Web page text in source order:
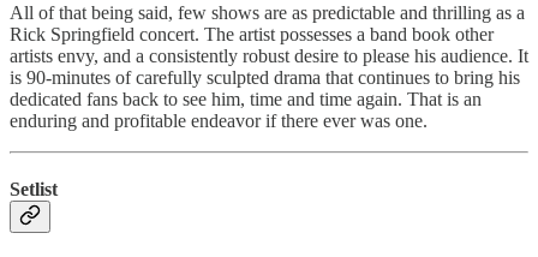
All of that being said, few shows are as predictable and thrilling as a
Rick Springfield concert. The artist possesses a band book other
artists envy, and a consistently robust desire to please his audience. It
is 90-minutes of carefully sculpted drama that continues to bring his
dedicated fans back to see him, time and time again. That is an
enduring and profitable endeavor if there ever was one.
Setlist